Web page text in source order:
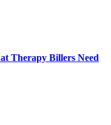
Therapy Billers Need